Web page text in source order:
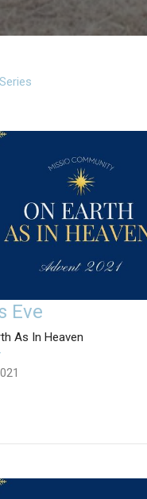
Eve
As In Heaven